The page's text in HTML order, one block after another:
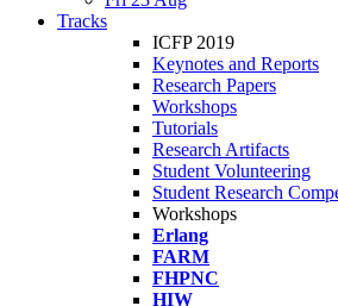
Tracks
ICFP 2019
Keynotes and Reports
Research Papers
Workshops
Tutorials
Research Artifacts
Student Volunteering
Student Research
Workshops
Erlang
FARM
FHPNC
HIW